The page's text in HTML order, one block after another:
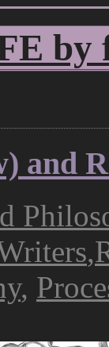
by
and
,
,